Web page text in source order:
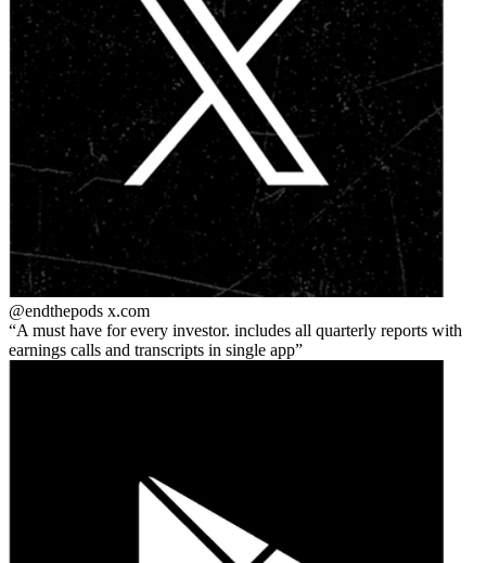
@endthepods x.com
A must have for every investor. includes all quarterly reports with
earnings calls and transcripts in single app